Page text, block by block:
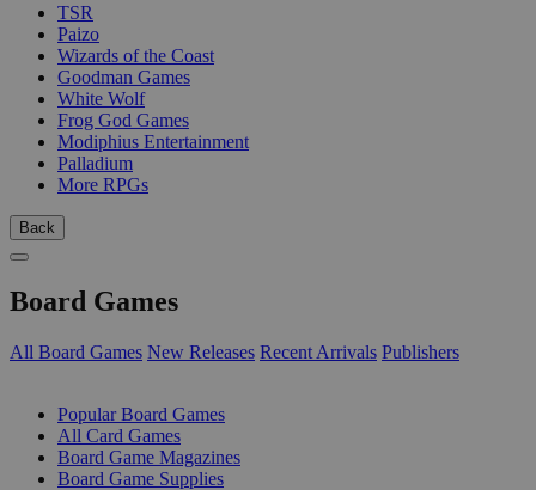
TSR
Paizo
Wizards of the Coast
Goodman Games
White Wolf
Frog God Games
Modiphius Entertainment
Palladium
More RPGs
Back
Board Games
All Board Games New Releases Recent Arrivals Publishers
Popular Board Games
All Card Games
Board Game Magazines
Board Game Supplies